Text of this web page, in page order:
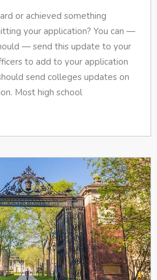
or achieved something
your application? You can —
— send this update to your
to add to your application
send colleges updates on
Most high school